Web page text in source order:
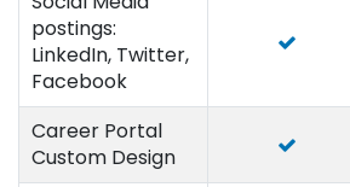
postings:
LinkedIn, Twitter,
Facebook
Career Portal
Custom Design